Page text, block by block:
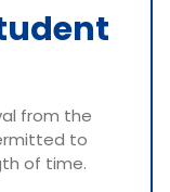
from the
to
of time.